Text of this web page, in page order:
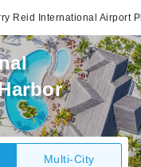
Reid International Airport
Multi-City